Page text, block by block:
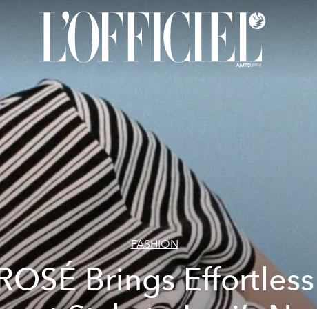
FASHION
Brings Effortless